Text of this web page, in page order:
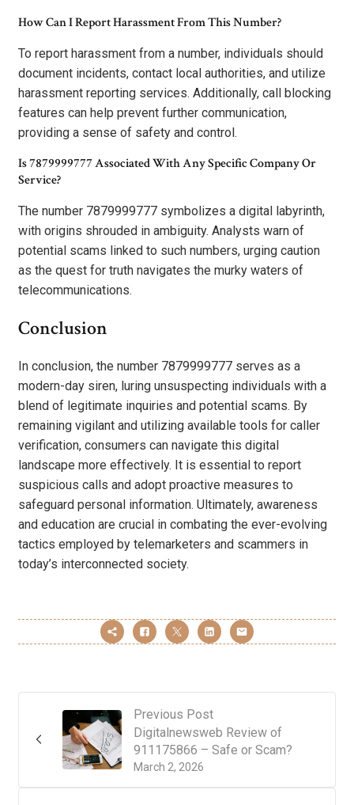
How Can I Report Harassment From This Number?
To report harassment from a number, individuals should
document incidents, contact local authorities, and utilize
harassment reporting services. Additionally, call blocking
features can help prevent further communication,
providing a sense of safety and control.
Is 7879999777 Associated With Any Specific Company Or
Service?
The number 7879999777 symbolizes a digital labyrinth,
with origins shrouded in ambiguity. Analysts warn of
potential scams linked to such numbers, urging caution
as the quest for truth navigates the murky waters of
telecommunications.
Conclusion
In conclusion, the number 7879999777 serves as a
modern-day siren, luring unsuspecting individuals with a
blend of legitimate inquiries and potential scams. By
remaining vigilant and utilizing available tools for caller
verification, consumers can navigate this digital
landscape more effectively. It is essential to report
suspicious calls and adopt proactive measures to
safeguard personal information. Ultimately, awareness
and education are crucial in combating the ever-evolving
tactics employed by telemarketers and scammers in
today’s interconnected society.
Previous Post
March 2, 2026
Digitalnewsweb Review of
911175866 – Safe or Scam?